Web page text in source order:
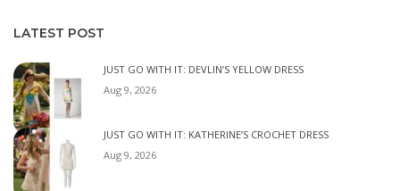
LATEST POST
JUST GO WITH IT: DEVLIN’S YELLOW DRESS
Aug 9, 2026
JUST GO WITH IT: KATHERINE’S CROCHET DRESS
Aug 9, 2026